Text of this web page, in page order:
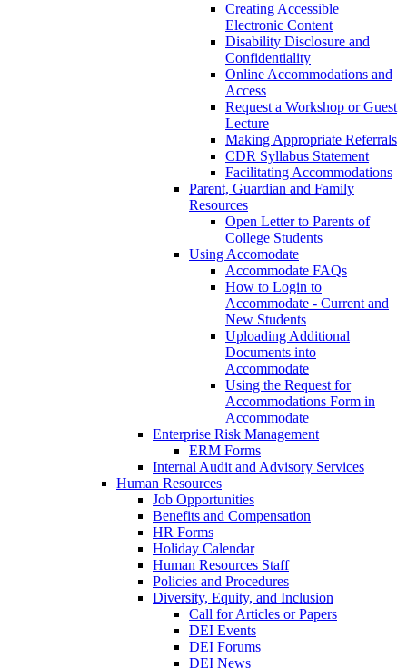
Creating Accessible
Electronic Content
Disability Disclosure and
Confidentiality
Online Accommodations and
Access
Request a Workshop or Guest
Lecture
Making Appropriate Referrals
CDR Syllabus Statement
Facilitating Accommodations
Parent, Guardian and Family
Resources
Open Letter to Parents of
College Students
Using Accomodate
Accommodate FAQs
How to Login to
Accommodate - Current and
New Students
Uploading Additional
Documents into
Accommodate
Using the Request for
Accommodations Form in
Accommodate
Enterprise Risk Management
ERM Forms
Internal Audit and Advisory Services
Human Resources
Job Opportunities
Benefits and Compensation
HR Forms
Holiday Calendar
Human Resources Staff
Policies and Procedures
Diversity, Equity, and Inclusion
Call for Articles or Papers
DEI Events
DEI Forums
DEI News